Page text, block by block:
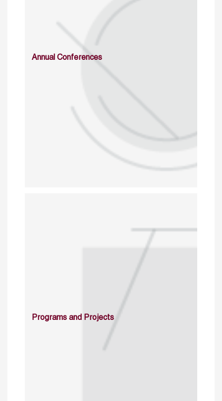
Annual Conferences
Programs and Projects